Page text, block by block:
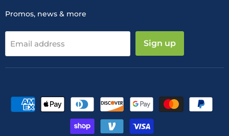
Promos, news & more
Email address Sign up